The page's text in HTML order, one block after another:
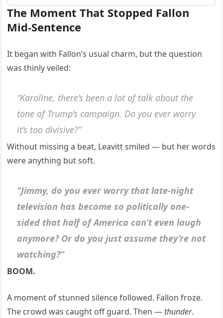
The Moment That Stopped Fallon
Mid-Sentence
It began with Fallon’s usual charm, but the question
was thinly veiled:
“Karoline, there’s been a lot of talk about the
tone of Trump’s campaign. Do you ever worry
it’s too divisive?”
Without missing a beat, Leavitt smiled — but her words
were anything but soft.
“Jimmy, do you ever worry that late-night
television has become so politically one-
sided that half of America can’t even laugh
anymore? Or do you just assume they’re not
watching?”
BOOM.
A moment of stunned silence followed. Fallon froze.
The crowd was caught off guard. Then — thunder.